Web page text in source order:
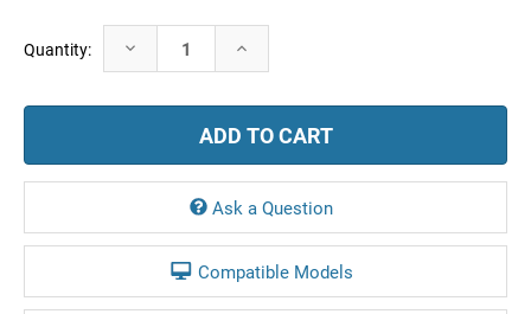
Current
Stock:
Quantity: Decrease
Quantity:
Increase
Ask a Question
Compatible Models